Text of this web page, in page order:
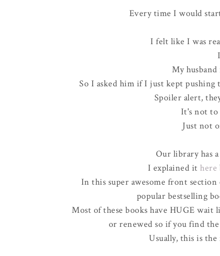
Every time I would
I felt like I was
My
So I asked him if I just kept
Spoiler alert,
It's not to
Just not
Our library has
I explained it here
In this super awesome front
popular bestselling
Most of these books have HUGE wait
or renewed so if you find
Usually, this is